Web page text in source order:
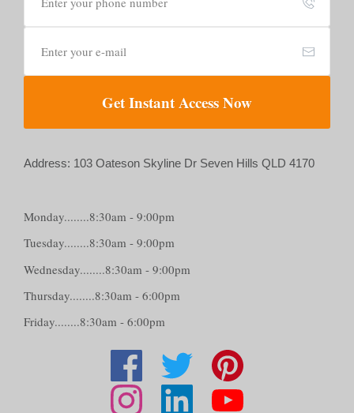
Get Instant Access Now
Address: 103 Oateson Skyline Dr Seven Hills QLD 4170
Monday........8:30am - 9:00pm
Tuesday........8:30am - 9:00pm
Wednesday........8:30am - 9:00pm
Thursday........8:30am - 6:00pm
Friday........8:30am - 6:00pm